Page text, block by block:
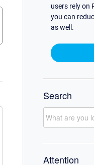
users rely on
you can
as well.
Search
Attention